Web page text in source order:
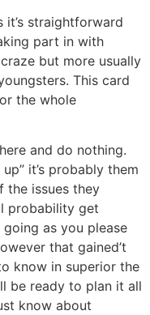
it’s straightforward
part in with
but more usually
This card
the whole
and do nothing.
it’s probably them
the issues they
probability get
as you please
that gained’t
know in superior the
be ready to plan it all
know about